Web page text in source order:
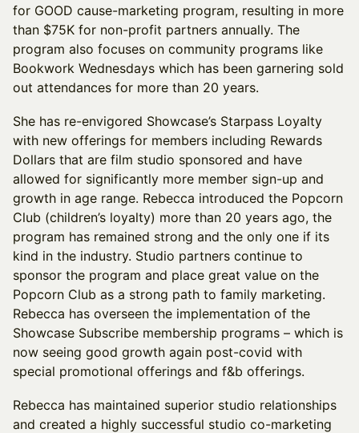
for GOOD cause-marketing program, resulting in more
than $75K for non-profit partners annually. The
program also focuses on community programs like
Bookwork Wednesdays which has been garnering sold
out attendances for more than 20 years.
She has re-envigored Showcase’s Starpass Loyalty
with new offerings for members including Rewards
Dollars that are film studio sponsored and have
allowed for significantly more member sign-up and
growth in age range. Rebecca introduced the Popcorn
Club (children’s loyalty) more than 20 years ago, the
program has remained strong and the only one if its
kind in the industry. Studio partners continue to
sponsor the program and place great value on the
Popcorn Club as a strong path to family marketing.
Rebecca has overseen the implementation of the
Showcase Subscribe membership programs – which is
now seeing good growth again post-covid with
special promotional offerings and f&b offerings.
Rebecca has maintained superior studio relationships
and created a highly successful studio co-marketing